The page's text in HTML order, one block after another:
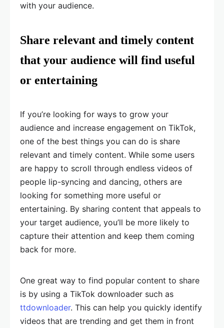
with your audience.
Share relevant and timely content
that your audience will find useful
or entertaining
If you’re looking for ways to grow your
audience and increase engagement on TikTok,
one of the best things you can do is share
relevant and timely content. While some users
are happy to scroll through endless videos of
people lip-syncing and dancing, others are
looking for something more useful or
entertaining. By sharing content that appeals to
your target audience, you’ll be more likely to
capture their attention and keep them coming
back for more.
One great way to find popular content to share
is by using a TikTok downloader such as
ttdownloader. This can help you quickly identify
videos that are trending and get them in front